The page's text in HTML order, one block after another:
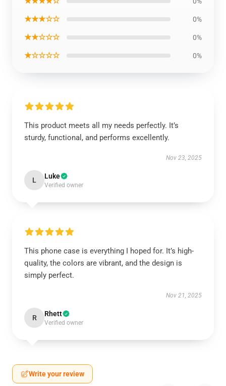
★★★☆☆ 0%
★★☆☆☆ 0%
★☆☆☆☆ 0%
This product meets all my needs perfectly. It’s
sturdy, functional, and performs excellently.
Nov 23, 2025
L Luke
Verified owner
This phone case is everything I hoped for. It’s high-
quality, the colors are vibrant, and the design is
simply perfect.
Nov 21, 2025
R Rhett
Verified owner
Write your review